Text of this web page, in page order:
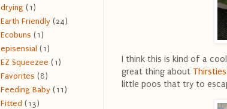
I think this is kind of a
great thing about Thirsties
little poos that try to
drying (1)
Earth Friendly (24)
Ecobuns (1)
episensial (1)
EZ Squeezee (1)
Favorites (8)
Feeding Baby (11)
Fitted (13)